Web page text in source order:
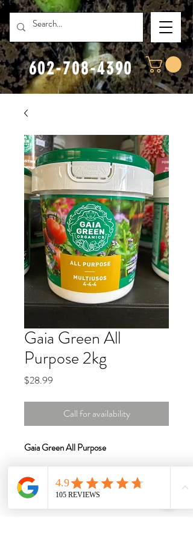
602-708-4390
Gaia Green All
Purpose 2kg
$28.99
Call for availability
Gaia Green All Purpose
All Purpose is an excellent product for
landscape and garden use. This fertilizer
combines the best of our products,